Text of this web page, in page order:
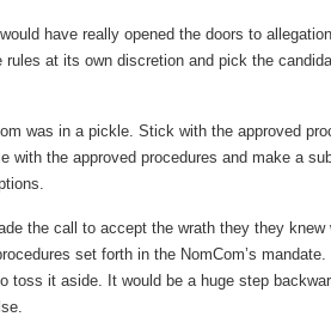
have really opened the doors to
rules at its own discretion and pick the
was in a pickle. Stick with the approved
with the approved procedures and make a
the call to accept the wrath they they
set forth in the NomCom’s
toss it aside. It would be a huge step